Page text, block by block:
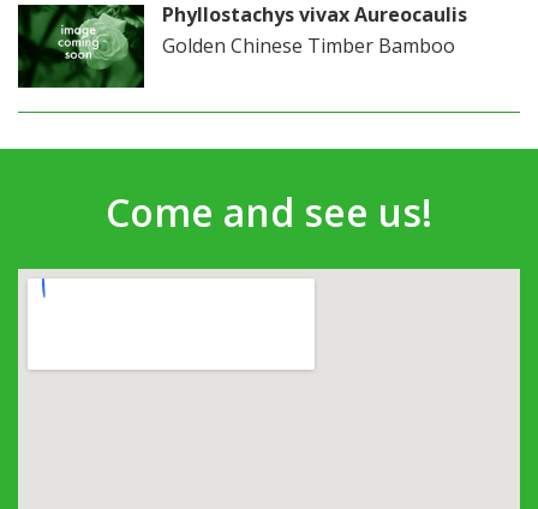
Phyllostachys vivax Aureocaulis
Golden Chinese Timber Bamboo
Come and see us!